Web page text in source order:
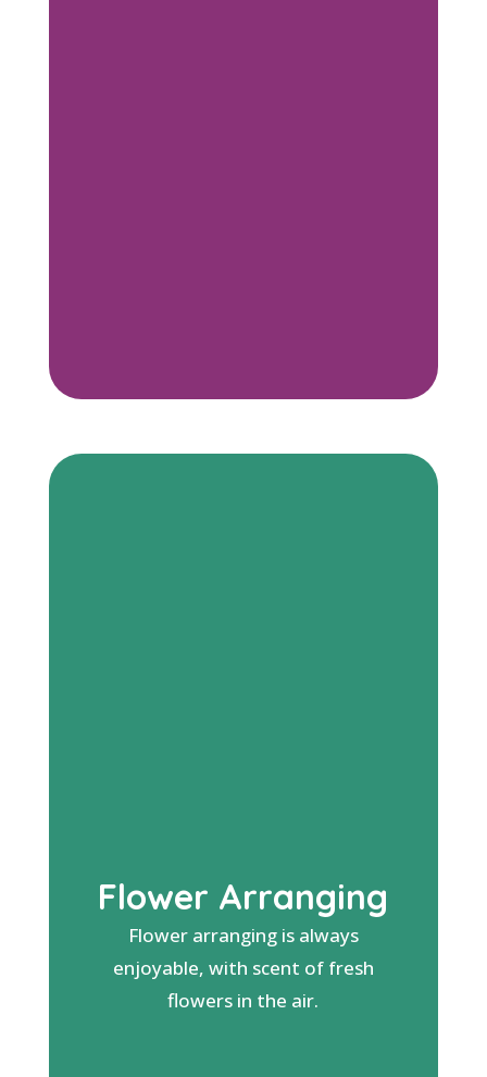
Flower Arranging
Flower arranging is always
enjoyable, with scent of fresh
flowers in the air.